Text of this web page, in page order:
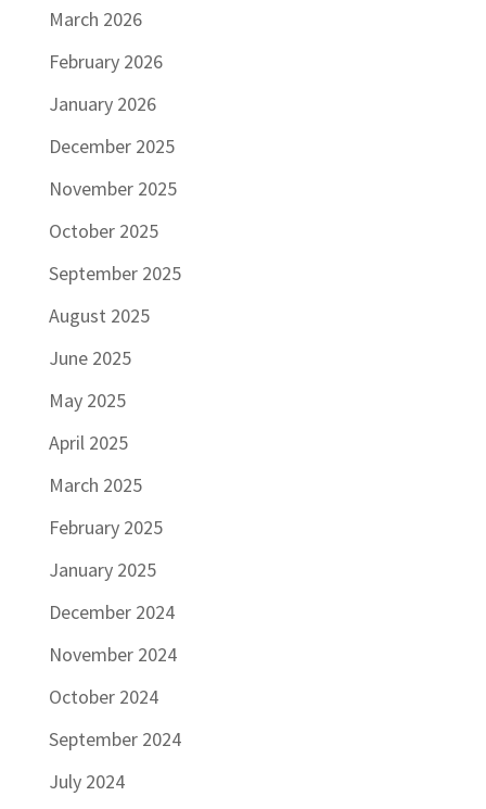
March 2026
February 2026
January 2026
December 2025
November 2025
October 2025
September 2025
August 2025
June 2025
May 2025
April 2025
March 2025
February 2025
January 2025
December 2024
November 2024
October 2024
September 2024
July 2024